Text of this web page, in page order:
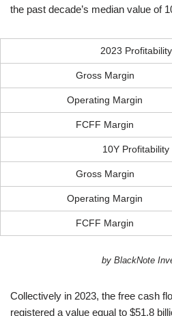
the past decade’s median value of
2023
Gross Margin
Operating Margin
FCFF Margin
10Y Profitability
Gross Margin
Operating Margin
FCFF Margin
by BlackNote
Collectively in 2023, the free cash
registered a value equal to $51.8